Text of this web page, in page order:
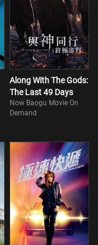
in the death of
this by chance
With only 48
Along With The Gods:
The Last 49 Days
Now Baogu Movie On
Demand